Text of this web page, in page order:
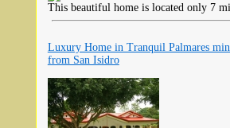
This beautiful home is located only 7
Luxury Home in Tranquil Palmares
from San Isidro